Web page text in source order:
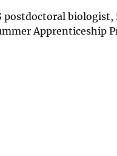
postdoctoral
Apprenticeship